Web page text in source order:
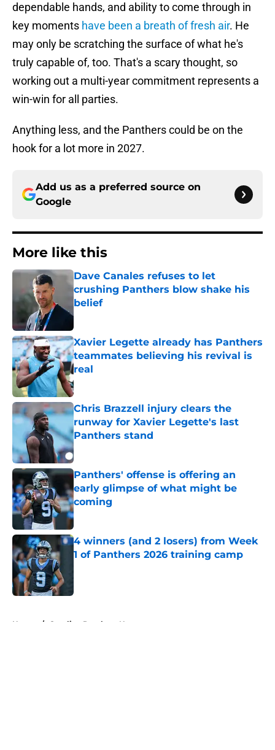
dependable hands, and ability to come through in
key moments have been a breath of fresh air. He
may only be scratching the surface of what he's
truly capable of, too. That's a scary thought, so
working out a multi-year commitment represents a
win-win for all parties.
Anything less, and the Panthers could be on the
hook for a lot more in 2027.
Add us as a preferred source on
Google
More like this
Dave Canales refuses to let
crushing Panthers blow shake his
belief
Published by on Invalid Date
Xavier Legette already has Panthers
teammates believing his revival is
real
Published by on Invalid Date
Chris Brazzell injury clears the
runway for Xavier Legette's last
Panthers stand
Published by on Invalid Date
Panthers' offense is offering an
early glimpse of what might be
coming
Published by on Invalid Date
4 winners (and 2 losers) from Week
1 of Panthers 2026 training camp
Home / Carolina Panthers News